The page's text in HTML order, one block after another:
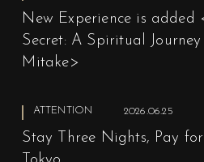
New Experience is added
Secret: A Spiritual
Mitake>
ATTENTION 2026.06.25
Stay Three Nights, Pay